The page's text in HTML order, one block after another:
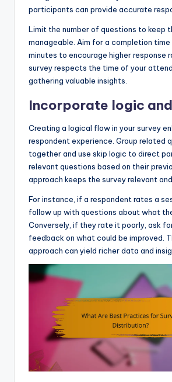
participants can provide accurate
Limit the number of questions to keep
manageable. Aim for a completion
minutes to encourage higher response
survey respects the time of your
gathering valuable insights.
Incorporate logic
Creating a logical flow in your survey
respondent experience. Group related
together and use skip logic to direct
relevant questions based on their
approach keeps the survey relevant
For instance, if a respondent rates a
follow up with questions about what
Conversely, if they rate it poorly, ask
feedback on what could be improved.
approach can yield richer data and